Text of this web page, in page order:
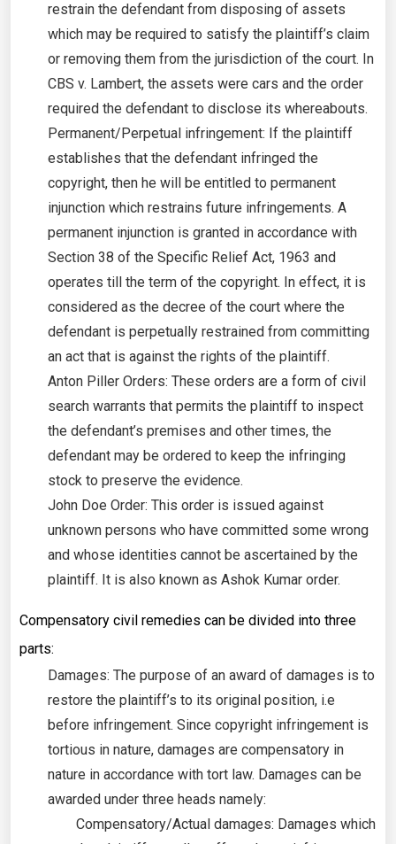
restrain the defendant from disposing of assets
which may be required to satisfy the plaintiff’s claim
or removing them from the jurisdiction of the court. In
CBS v. Lambert, the assets were cars and the order
required the defendant to disclose its whereabouts.
Permanent/Perpetual infringement: If the plaintiff
establishes that the defendant infringed the
copyright, then he will be entitled to permanent
injunction which restrains future infringements. A
permanent injunction is granted in accordance with
Section 38 of the Specific Relief Act, 1963 and
operates till the term of the copyright. In effect, it is
considered as the decree of the court where the
defendant is perpetually restrained from committing
an act that is against the rights of the plaintiff.
Anton Piller Orders: These orders are a form of civil
search warrants that permits the plaintiff to inspect
the defendant’s premises and other times, the
defendant may be ordered to keep the infringing
stock to preserve the evidence.
John Doe Order: This order is issued against
unknown persons who have committed some wrong
and whose identities cannot be ascertained by the
plaintiff. It is also known as Ashok Kumar order.
Compensatory civil remedies can be divided into three
parts:
Damages: The purpose of an award of damages is to
restore the plaintiff’s to its original position, i.e
before infringement. Since copyright infringement is
tortious in nature, damages are compensatory in
nature in accordance with tort law. Damages can be
awarded under three heads namely:
Compensatory/Actual damages: Damages which